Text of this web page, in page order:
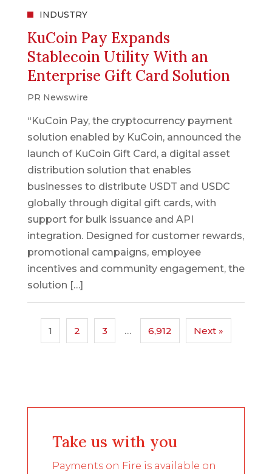
INDUSTRY
KuCoin Pay Expands
Stablecoin Utility With an
Enterprise Gift Card Solution
PR Newswire
“KuCoin Pay, the cryptocurrency payment
solution enabled by KuCoin, announced the
launch of KuCoin Gift Card, a digital asset
distribution solution that enables
businesses to distribute USDT and USDC
globally through digital gift cards, with
support for bulk issuance and API
integration. Designed for customer rewards,
promotional campaigns, employee
incentives and community engagement, the
solution […]
1 2 3 … 6,912 Next »
Take us with you
Payments on Fire is available on